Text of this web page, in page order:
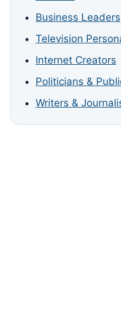
Business Leaders
Television
Internet Creators
Politicians &
Writers &